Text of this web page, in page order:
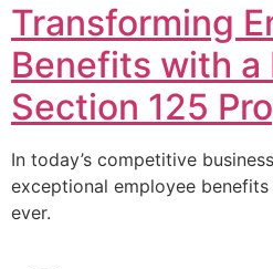
Transforming
Benefits with a
Section 125
In today’s competitive
exceptional employee
ever.